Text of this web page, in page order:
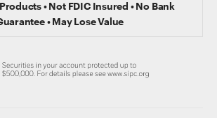
• Not FDIC Insured • No Bank
• May Lose Value